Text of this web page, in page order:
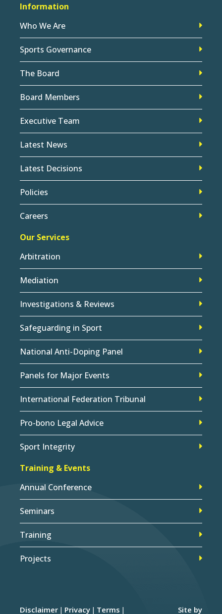
Information
Who We Are
Sports Governance
The Board
Board Members
Executive Team
Latest News
Latest Decisions
Policies
Careers
Our Services
Arbitration
Mediation
Investigations & Reviews
Safeguarding in Sport
National Anti-Doping Panel
Panels for Major Events
International Federation Tribunal
Pro-bono Legal Advice
Sport Integrity
Training & Events
Annual Conference
Seminars
Training
Projects
Disclaimer Privacy Terms Site by